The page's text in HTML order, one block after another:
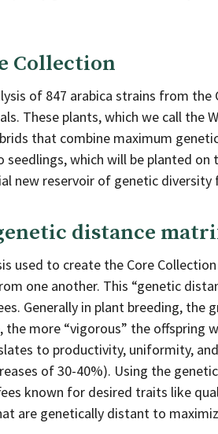
Collection
of 847 arabica strains from
These plants, which we call the
that combine maximum
seedlings, which will be planted
new reservoir of genetic
distance
used to create the Core
one another. This “genetic
Generally in plant breeding,
the more “vigorous” the offspring
to productivity, uniformity,
of 30-40%). Using the
known for desired traits like
are genetically distant to